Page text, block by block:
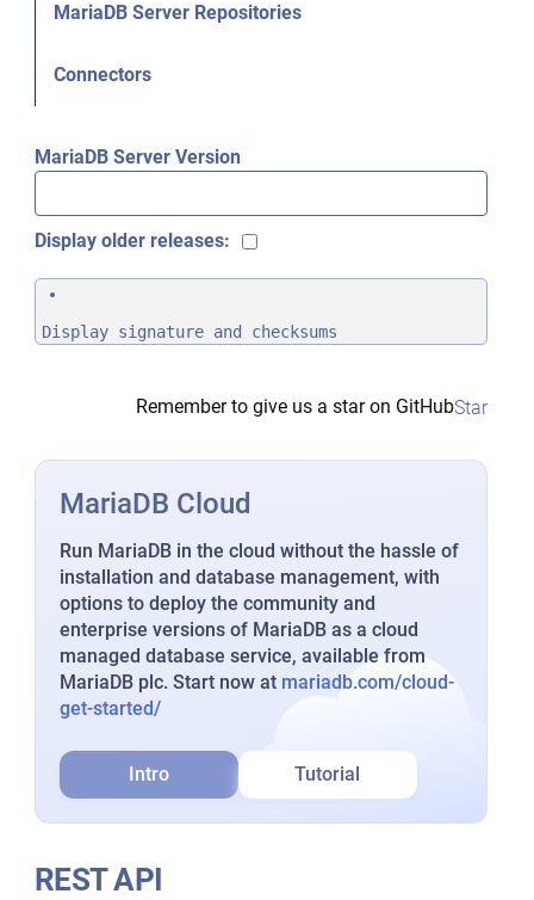
MariaDB Server Repositories
Connectors
MariaDB Server Version
Display older releases:
Display signature and checksums
Remember to give us a star on GitHubStar
MariaDB Cloud
Run MariaDB in the cloud without the hassle of
installation and database management, with
options to deploy the community and
enterprise versions of MariaDB as a cloud
managed database service, available from
MariaDB plc. Start now at mariadb.com/cloud-
get-started/
Intro Tutorial
REST API